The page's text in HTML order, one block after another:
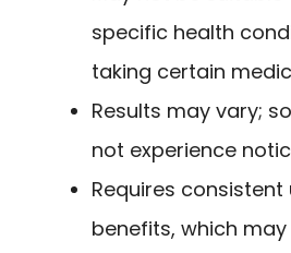
specific health
taking certain
Results may vary;
not experience
Requires
benefits, which